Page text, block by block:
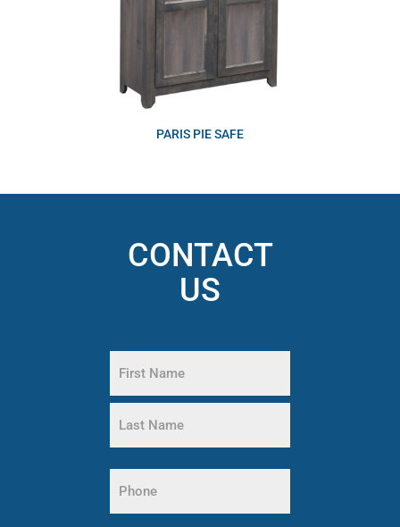
PARIS PIE SAFE
CONTACT
US
(Required)
First
Name
Name
(Required)